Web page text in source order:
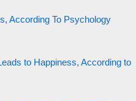
According To Psychology
to Happiness, According to